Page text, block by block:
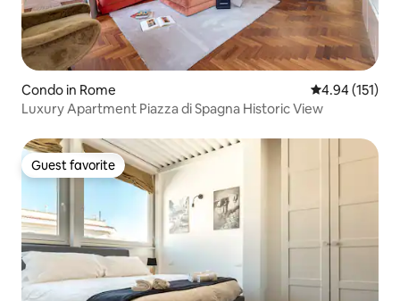
Condo in Rome 4.94 out of 5
4.94 (151)
Luxury Apartment Piazza di Spagna Historic View
Guest favorite
Guest favorite